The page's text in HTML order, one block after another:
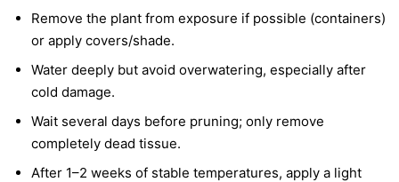
Remove the plant from exposure if possible (containers)
or apply covers/shade.
Water deeply but avoid overwatering, especially after
cold damage.
Wait several days before pruning; only remove
completely dead tissue.
After 1–2 weeks of stable temperatures, apply a light